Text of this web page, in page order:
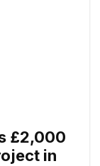
£2,000
in